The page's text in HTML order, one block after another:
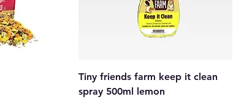
Tiny friends farm keep it clean
spray 500ml lemon